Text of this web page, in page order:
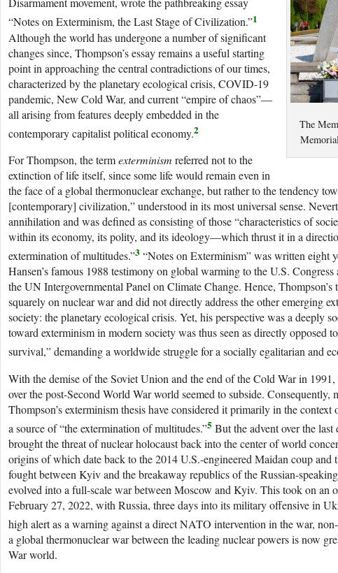
The
“Notes on Exterminism, the Last Stage of Civilization.”1
Although the world has undergone a number of significant
changes since, Thompson’s essay remains a useful starting
point in approaching the central contradictions of our times,
characterized by the planetary ecological crisis, COVID-19
pandemic, New Cold War, and current “empire of chaos”—
all arising from features deeply embedded in the
contemporary capitalist political economy.2
For Thompson, the termexterminism referred not to the
extinction of life itself, since some life would remain even in
the face of a global thermonuclear exchange, but rather to the tendency
[contemporary] civilization,” understood in its most universal sense.
annihilation and was defined as consisting of those “characteristics of
within its economy, its polity, and its ideology—which thrust it in a
extermination of multitudes.”3 “Notes on Exterminism” was written eight
Hansen’s famous 1988 testimony on global warming to the U.S.
the UN Intergovernmental Panel on Climate Change. Hence, Thompson’s
squarely on nuclear war and did not directly address the other emerging
society: the planetary ecological crisis. Yet, his perspective was a deeply
toward exterminism in modern society was thus seen as directly opposed
survival,” demanding a worldwide struggle for a socially egalitarian and
With the demise of the Soviet Union and the end of the Cold War in
over the post-Second World War world seemed to subside. Consequently,
Thompson’s exterminism thesis have considered it primarily in the
a source of “the extermination of multitudes.”5 But the advent over the
brought the threat of nuclear holocaust back into the center of world
origins of which date back to the 2014 U.S.-engineered Maidan coup
fought between Kyiv and the breakaway republics of the Russian-
evolved into a full-scale war between Moscow and Kyiv. This took on an
February 27, 2022, with Russia, three days into its military offensive in
high alert as a warning against a direct NATO intervention in the war,
a global thermonuclear war between the leading nuclear powers is now
War world.